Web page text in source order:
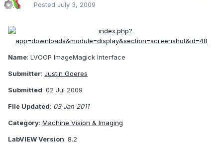
Posted July 3, 2009
Name: LVOOP ImageMagick Interface
Submitter: Justin Goeres
Submitted: 02 Jul 2009
File Updated: 03 Jan 2011
Category: Machine Vision & Imaging
LabVIEW Version: 8.2